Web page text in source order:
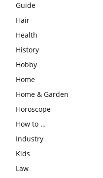
Guide
Hair
Health
History
Hobby
Home
Home & Garden
Horoscope
How to …
Industry
Kids
Law